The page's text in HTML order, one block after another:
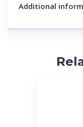
Additional